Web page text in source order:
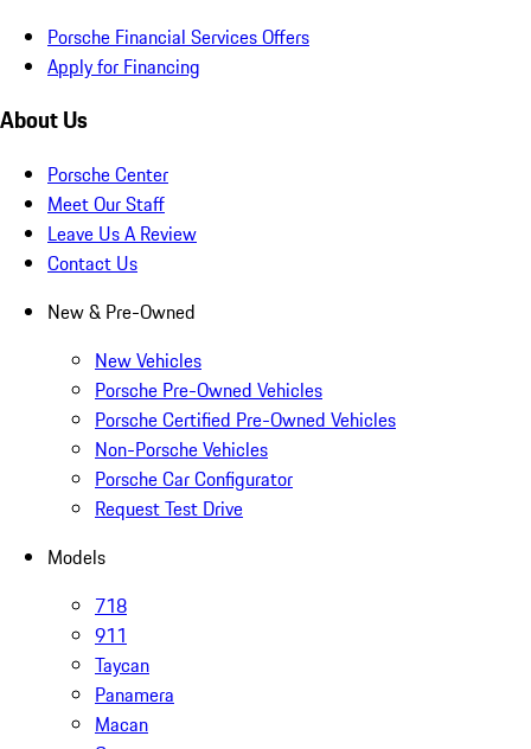
Porsche Financial Services Offers
Apply for Financing
About Us
Porsche Center
Meet Our Staff
Leave Us A Review
Contact Us
New & Pre-Owned
New Vehicles
Porsche Pre-Owned Vehicles
Porsche Certified Pre-Owned Vehicles
Non-Porsche Vehicles
Porsche Car Configurator
Request Test Drive
Models
718
911
Taycan
Panamera
Macan